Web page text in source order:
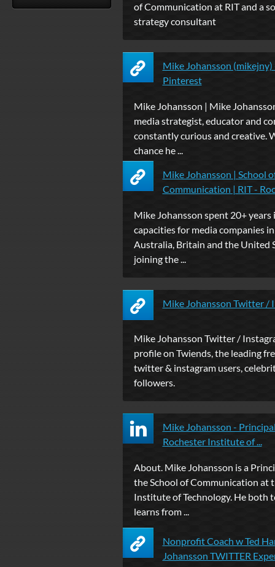
of Communication at RIT and a
strategy consultant
Mike Johansson
Pinterest
Mike Johansson | Mike
media strategist, educator and
constantly curious and creative.
chance he ...
Mike Johansson | School
Communication | RIT -
Mike Johansson spent 20+ years
capacities for media companies
Australia, Britain and the United
joining the ...
Mike Johansson Twitter /
Mike Johansson Twitter /
profile on Twiends, the leading
twitter & instagram users,
followers.
Mike Johansson -
Rochester Institute of ...
About. Mike Johansson is a
the School of Communication at
Institute of Technology. He both
learns from ...
Nonprofit Coach w Ted
Johansson TWITTER